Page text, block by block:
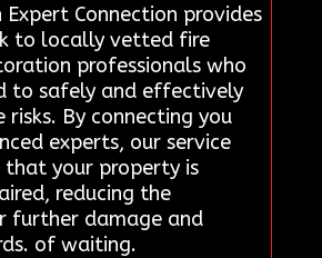
Expert Connection provides
to locally vetted fire
professionals who
to safely and effectively
risks. By connecting you
experts, our service
that your property is
reducing the
further damage and
of waiting.